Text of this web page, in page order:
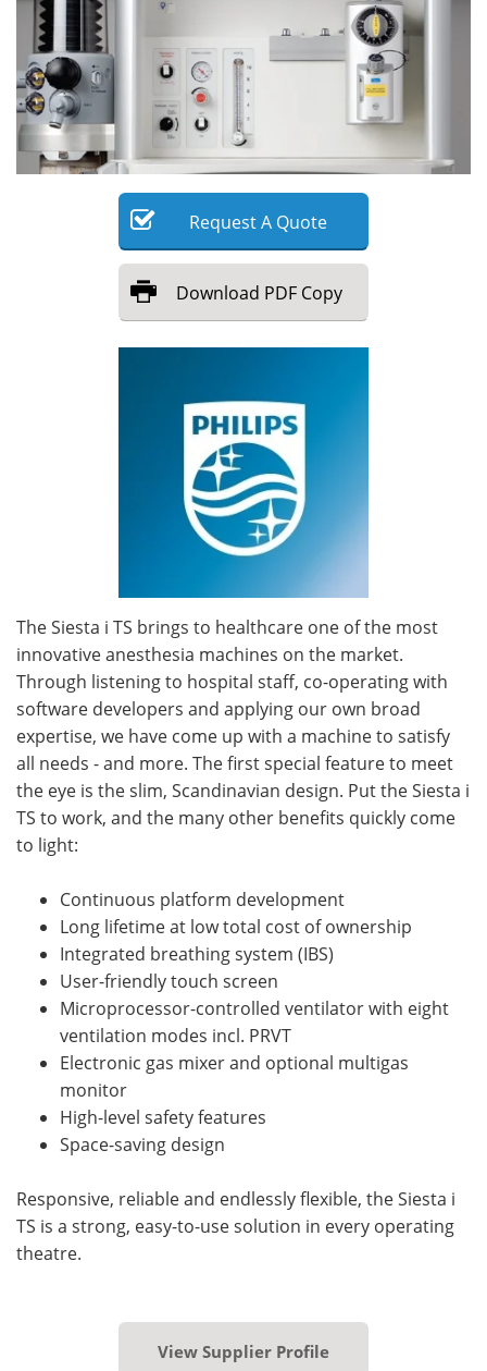
Meet the Team Advertise
Search Become a Member
RequestA Quote
Download PDF Copy
The Siesta i TS brings to healthcare one of the most
innovative anesthesia machines on the market.
Through listening to hospital staff, co-operating with
software developers and applying our own broad
expertise, we have come up with a machine to satisfy
all needs - and more. The first special feature to meet
the eye is the slim, Scandinavian design. Put the Siesta i
TS to work, and the many other benefits quickly come
to light:
Continuous platform development
Long lifetime at low total cost of ownership
Integrated breathing system (IBS)
User-friendly touch screen
Microprocessor-controlled ventilator with eight
ventilation modes incl. PRVT
Electronic gas mixer and optional multigas
monitor
High-level safety features
Space-saving design
Responsive, reliable and endlessly flexible, the Siesta i
TS is a strong, easy-to-use solution in every operating
theatre.
View Supplier Profile